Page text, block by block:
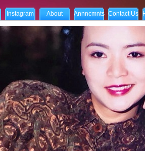
Instagram About Annncmnts Contact Us